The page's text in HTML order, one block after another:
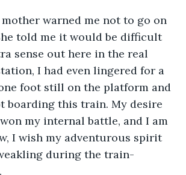
warned me not to go on
told me it would be difficult
sense out here in the real
I had even lingered for a
foot still on the platform and
boarding this train. My desire
my internal battle, and I am
I wish my adventurous spirit
during the train-